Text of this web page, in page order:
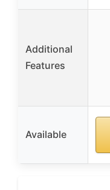
Additional
Features
Available